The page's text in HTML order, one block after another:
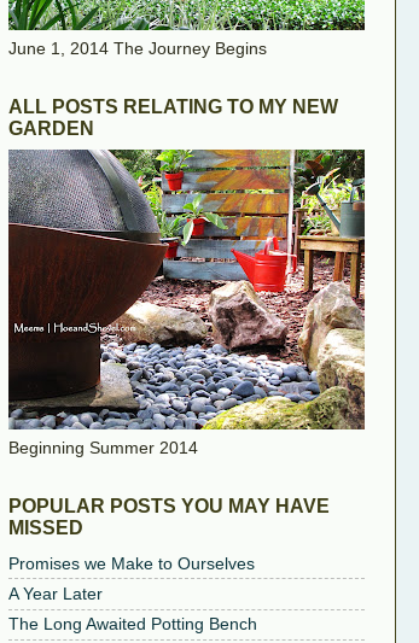
June 1, 2014 The Journey Begins
ALL POSTS RELATING TO MY NEW
GARDEN
Beginning Summer 2014
POPULAR POSTS YOU MAY HAVE
MISSED
Promises we Make to Ourselves
A Year Later
The Long Awaited Potting Bench